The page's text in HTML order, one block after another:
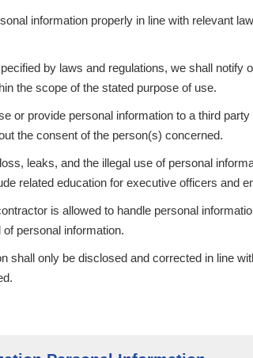
information properly in line with relevant
by laws and regulations, we shall notify
the scope of the stated purpose of use.
or provide personal information to a third
the consent of the person(s) concerned.
leaks, and the illegal use of personal
related education for executive officers and
is allowed to handle personal
personal information.
shall only be disclosed and corrected in line